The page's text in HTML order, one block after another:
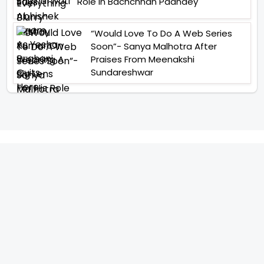
“Would Love To Do A Web Series
Soon”- Sanya Malhotra After
Praises From Meenakshi
Sundareshwar